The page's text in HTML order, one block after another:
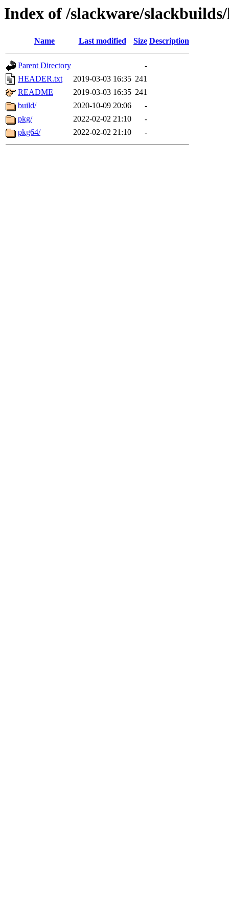
Index of /slackware/
Name Last modified Size Description
Parent Directory
-
HEADER.txt
2019-03-03 16:35 241
README
2019-03-03 16:35 241
build/
2020-10-09 20:06
-
pkg/
2022-02-02 21:10
-
pkg64/
2022-02-02 21:10 -